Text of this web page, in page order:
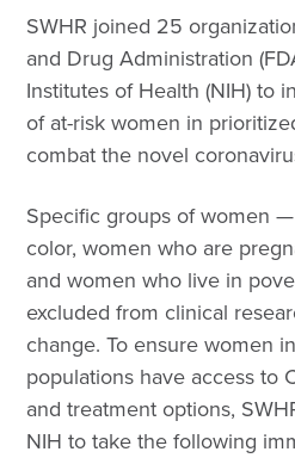
SWHR joined 25
and Drug Administration
Institutes of Health (NIH) to
of at-risk women in
combat the novel
Specific groups of women
color, women who are
and women who live in
excluded from clinical
change. To ensure women
populations have access to
and treatment options,
NIH to take the following